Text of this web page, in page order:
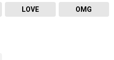
LOVE OMG